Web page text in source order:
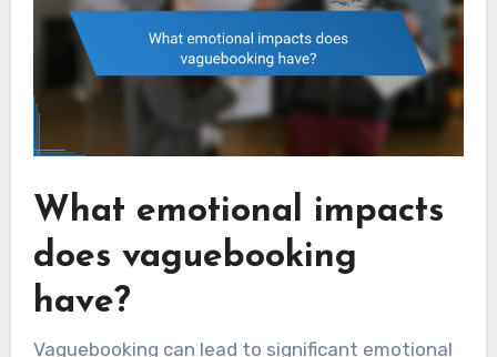
What emotional impacts
does vaguebooking
have?
Vaguebooking can lead to significant emotional